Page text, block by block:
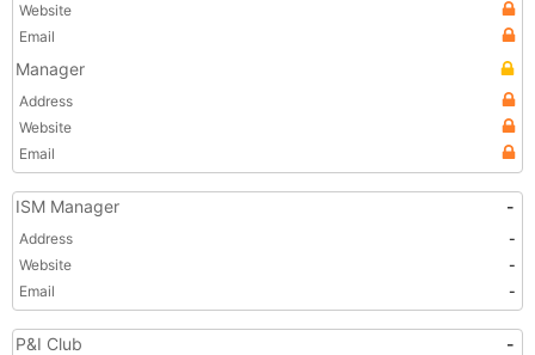
Website
Email
Manager
Address
Website
Email
ISM Manager -
Address
-
Website
-
Email
-
P&I Club
-